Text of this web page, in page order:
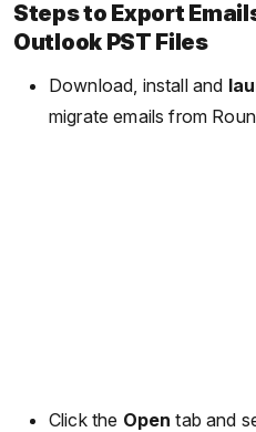
Steps to Export
Outlook PST Files
Download, install and
migrate emails from
Click the Open tab and